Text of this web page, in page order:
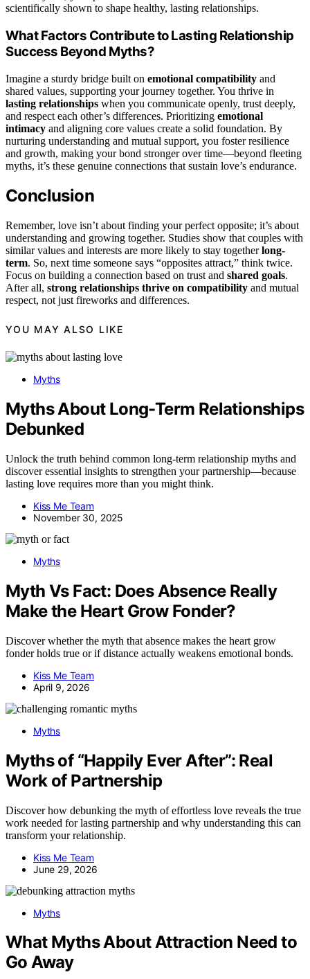
scientifically shown to shape healthy, lasting relationships.
What Factors Contribute to Lasting Relationship
Success Beyond Myths?
Imagine a sturdy bridge built on emotional compatibility and
shared values, supporting your journey together. You thrive in
lasting relationships when you communicate openly, trust deeply,
and respect each other’s differences. Prioritizing emotional
intimacy and aligning core values create a solid foundation. By
nurturing understanding and mutual support, you foster resilience
and growth, making your bond stronger over time—beyond fleeting
myths, it’s these genuine connections that sustain love’s endurance.
Conclusion
Remember, love isn’t about finding your perfect opposite; it’s about
understanding and growing together. Studies show that couples with
similar values and interests are more likely to stay togetherlong-
term. So, next time someone says “opposites attract,” think twice.
Focus on building a connection based on trust and shared goals.
After all, strong relationships thrive on compatibility and mutual
respect, not just fireworks and differences.
YOU MAY ALSO LIKE
Myths
Myths About Long-Term Relationships
Debunked
Unlock the truth behind common long-term relationship myths and
discover essential insights to strengthen your partnership—because
lasting love requires more than you might think.
Kiss Me Team
November 30, 2025
Myths
Myth Vs Fact: Does Absence Really
Make the Heart Grow Fonder?
Discover whether the myth that absence makes the heart grow
fonder holds true or if distance actually weakens emotional bonds.
Kiss Me Team
April 9, 2026
Myths
Myths of “Happily Ever After”: Real
Work of Partnership
Discover how debunking the myth of effortless love reveals the true
work needed for lasting partnership and why understanding this can
transform your relationship.
Kiss Me Team
June 29, 2026
Myths
What Myths About Attraction Need to
Go Away